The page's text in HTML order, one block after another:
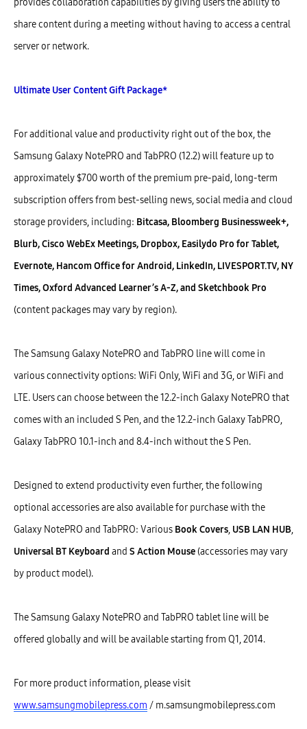
share content during a meeting without having to access a central
server or network.
Ultimate User Content Gift Package*
For additional value and productivity right out of the box, the
Samsung Galaxy NotePRO and TabPRO (12.2) will feature up to
approximately $700 worth of the premium pre-paid, long-term
subscription offers from best-selling news, social media and cloud
storage providers, including: Bitcasa, Bloomberg Businessweek+,
Blurb, Cisco WebEx Meetings, Dropbox, Easilydo Pro for Tablet,
Evernote, Hancom Office for Android, LinkedIn, LIVESPORT.TV, NY
Times, Oxford Advanced Learner’s A-Z, and Sketchbook Pro
(content packages may vary by region).
The Samsung Galaxy NotePRO and TabPRO line will come in
various connectivity options: WiFi Only, WiFi and 3G, or WiFi and
LTE. Users can choose between the 12.2-inch Galaxy NotePRO that
comes with an included S Pen, and the 12.2-inch Galaxy TabPRO,
Galaxy TabPRO 10.1-inch and 8.4-inch without the S Pen.
Designed to extend productivity even further, the following
optional accessories are also available for purchase with the
Galaxy NotePRO and TabPRO: Various Book Covers, USB LAN HUB,
Universal BT Keyboard and S Action Mouse(accessories may vary
by product model).
The Samsung Galaxy NotePRO and TabPRO tablet line will be
offered globally and will be available starting from Q1, 2014.
For more product information, please visit
www.samsungmobilepress.com / m.samsungmobilepress.com